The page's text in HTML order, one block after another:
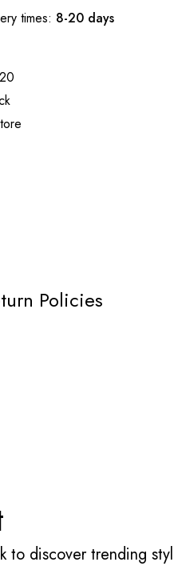
times: 8-20 days
Policies
to discover trending